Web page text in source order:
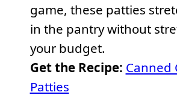
game, these patties
in the pantry without
your budget.
Get the Recipe: Canned
Patties